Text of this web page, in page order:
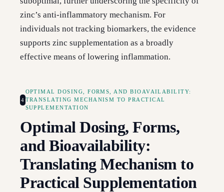
zinc’s anti-inflammatory mechanism. For
individuals not tracking biomarkers, the evidence
supports zinc supplementation as a broadly
effective means of lowering inflammation.
4
OPTIMAL DOSING, FORMS, AND BIOAVAILABILITY:
TRANSLATING MECHANISM TO PRACTICAL
SUPPLEMENTATION
Optimal Dosing, Forms,
and Bioavailability:
Translating Mechanism to
Practical Supplementation